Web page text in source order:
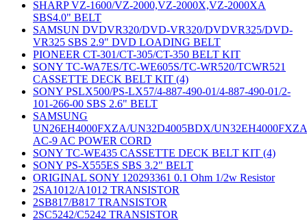
SHARP VZ-1600/VZ-2000,VZ-2000X,VZ-2000XA
SBS4.0" BELT
SAMSUN DVDVR320/DVD-VR320/DVDVR325/DVD-
VR325 SBS 2.9" DVD LOADING BELT
PIONEER CT-301/CT-305/CT-350 BELT KIT
SONY TC-WA7ES/TC-WE605S/TC-WR520/TCWR521
CASSETTE DECK BELT KIT (4)
SONY PSLX500/PS-LX57/4-887-490-01/4-887-490-01/2-
101-266-00 SBS 2.6" BELT
SAMSUNG
UN26EH4000FXZA/UN32D4005BDX/UN32EH4000FXZA
AC-9 AC POWER CORD
SONY TC-WE435 CASSETTE DECK BELT KIT (4)
SONY PS-X555ES SBS 3.2" BELT
ORIGINAL SONY 120293361 0.1 Ohm 1/2w Resistor
2SA1012/A1012 TRANSISTOR
2SB817/B817 TRANSISTOR
2SC5242/C5242 TRANSISTOR